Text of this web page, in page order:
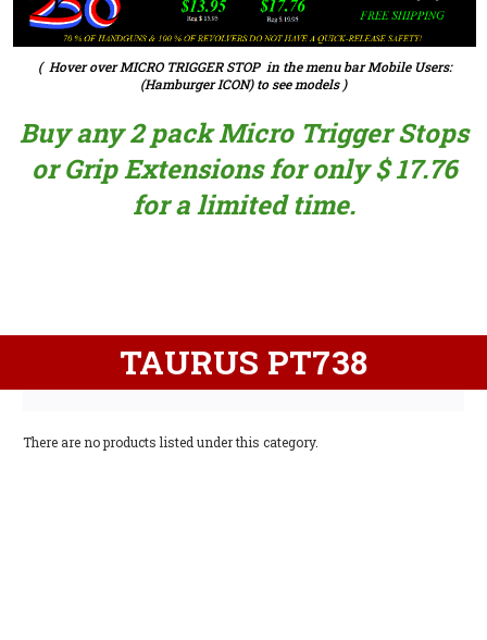
( Hover over MICRO TRIGGER STOP in the menu bar Mobile Users:
(Hamburger ICON) to see models )
Buy any 2 pack Micro Trigger Stops
or Grip Extensions for only $ 17.76
for a limited time.
TAURUS PT738
There are no products listed under this category.